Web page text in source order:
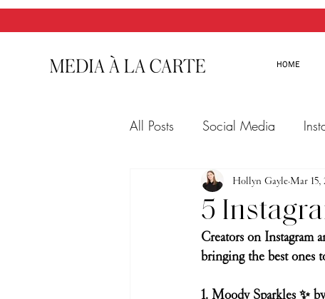
HOME
All Posts Social Media
Email Marketing
5
Hollyn Gayle Mar 15,
Creators on Instagram
bringing the best ones
1. Moody Sparkles ✨